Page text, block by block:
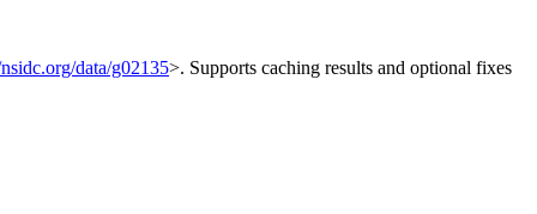
data/g02135>. Supports caching results and optional fixes